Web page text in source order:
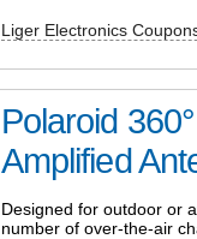
Liger Electronics
Polaroid
Amplified
Designed for outdoor or
number of over-the-air